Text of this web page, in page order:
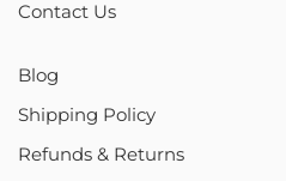
Contact Us
Blog
Shipping Policy
Refunds & Returns